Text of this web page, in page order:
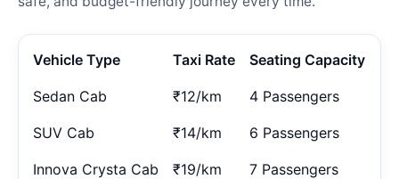
Vehicle Type Taxi Rate Seating Capacity
Sedan Cab ₹12/km 4 Passengers
SUV Cab ₹14/km 6 Passengers
Innova Crysta Cab ₹19/km 7 Passengers